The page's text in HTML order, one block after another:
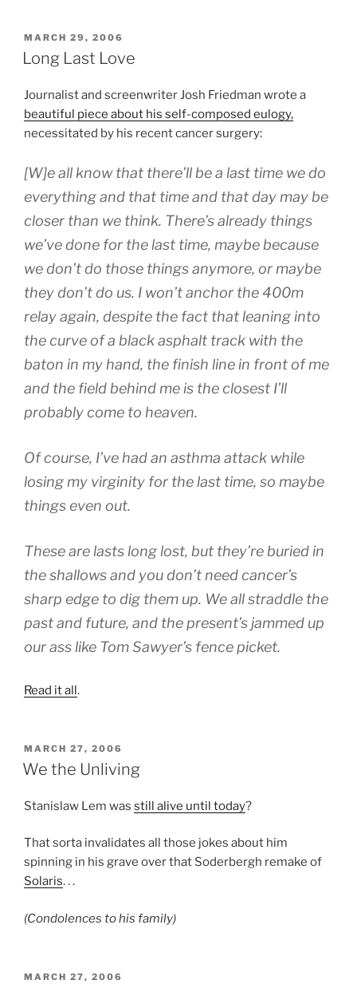
POSTED
ON
MARCH 29, 2006
Long Last Love
Journalist and screenwriter Josh Friedman wrote a
beautiful piece about his self-composed eulogy,
necessitated by his recent cancer surgery:
[W]e all know that there’ll be a last time we do
everything and that time and that day may be
closer than we think. There’s already things
we’ve done for the last time, maybe because
we don’t do those things anymore, or maybe
they don’t do us. I won’t anchor the 400m
relay again, despite the fact that leaning into
the curve of a black asphalt track with the
baton in my hand, the finish line in front of me
and the field behind me is the closest I’ll
probably come to heaven.
Of course, I’ve had an asthma attack while
losing my virginity for the last time, so maybe
things even out.
These are lasts long lost, but they’re buried in
the shallows and you don’t need cancer’s
sharp edge to dig them up. We all straddle the
past and future, and the present’s jammed up
our ass like Tom Sawyer’s fence picket.
Read it all.
POSTED
ON
MARCH 27, 2006
We the Unliving
Stanislaw Lem was still alive until today?
That sorta invalidates all those jokes about him
spinning in his grave over that Soderbergh remake of
Solaris. . .
(Condolences to his family)
POSTED
MARCH 27, 2006